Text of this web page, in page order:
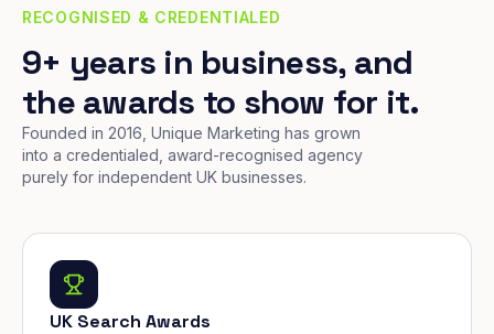
RECOGNISED & CREDENTIALED
9+ years in business, and
the awards to show for it.
Founded in 2016, Unique Marketing has grown
into a credentialed, award-recognised agency
purely for independent UK businesses.
UK Search Awards